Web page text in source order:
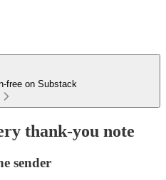
free on Substack
thank-you note
sender